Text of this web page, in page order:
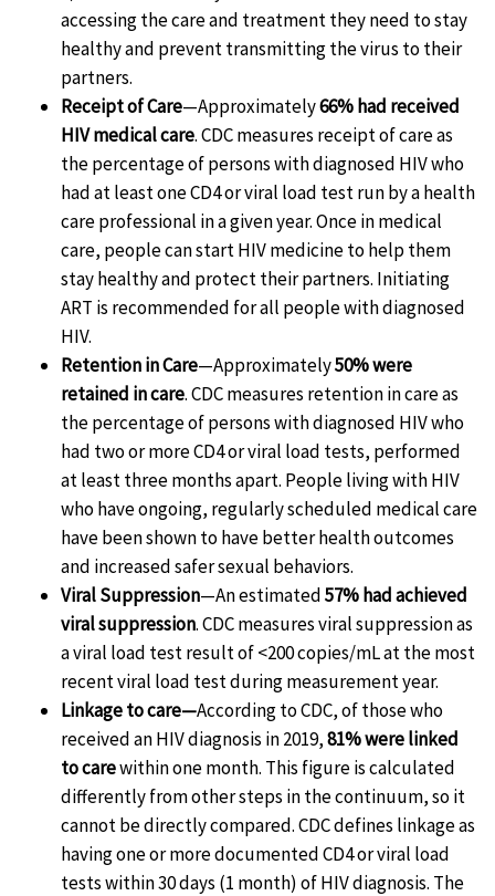
accessing the care and treatment they need to stay
healthy and prevent transmitting the virus to their
partners.
Receipt of Care—Approximately66% had received
HIV medical care. CDC measures receipt of care as
the percentage of persons with diagnosed HIV who
had at least one CD4 or viral load test run by a health
care professional in a given year. Once in medical
care, people can start HIV medicine to help them
stay healthy and protect their partners. Initiating
ART is recommended for all people with diagnosed
HIV.
Retention in Care—Approximately50% were
retained in care. CDC measures retention in care as
the percentage of persons with diagnosed HIV who
had two or more CD4 or viral load tests, performed
at least three months apart. People living with HIV
who have ongoing, regularly scheduled medical care
have been shown to have better health outcomes
and increased safer sexual behaviors.
Viral Suppression—An estimated57% had achieved
viral suppression. CDC measures viral suppression as
a viral load test result of <200 copies/mL at the most
recent viral load test during measurement year.
Linkage to care—According to CDC, of those who
received an HIV diagnosis in 2019,81% were linked
to carewithin one month. This figure is calculated
differently from other steps in the continuum, so it
cannot be directly compared. CDC defines linkage as
having one or more documented CD4 or viral load
tests within 30 days (1 month) of HIV diagnosis. The